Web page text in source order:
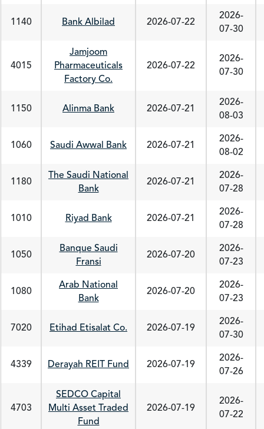
1140 Bank Albilad 2026-07-22
2026-
07-30
4015
Jamjoom
Pharmaceuticals
Factory Co.
2026-07-22
2026-
07-30
1150 Alinma Bank 2026-07-21
2026-
08-03
1060 Saudi Awwal Bank 2026-07-21
2026-
08-02
1180
The Saudi National
Bank
2026-07-21
2026-
07-28
1010 Riyad Bank 2026-07-21
2026-
07-28
1050
Banque Saudi
Fransi
2026-07-20
2026-
07-23
1080
Arab National
Bank
2026-07-20
2026-
07-23
7020 Etihad Etisalat Co. 2026-07-19
2026-
07-30
4339 Derayah REIT Fund 2026-07-19
2026-
07-26
4703
SEDCO Capital
Multi Asset Traded
Fund
2026-07-19
2026-
07-22